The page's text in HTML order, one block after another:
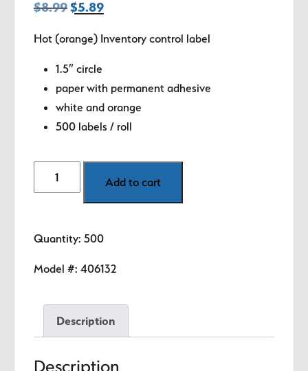
$8.99 Original
was:
$8.99.
$5.89Current
is:
Hot (orange) Inventory control label
1.5″ circle
paper with permanent adhesive
white and orange
500 labels / roll
Shipping
-
1.5"
diameter
quantity
Add to cart
Quantity: 500
Model #: 406132
Description